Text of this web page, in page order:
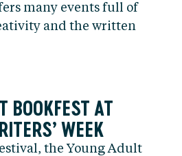
many events full of
and the written
BOOKFEST AT
WEEK
the Young Adult